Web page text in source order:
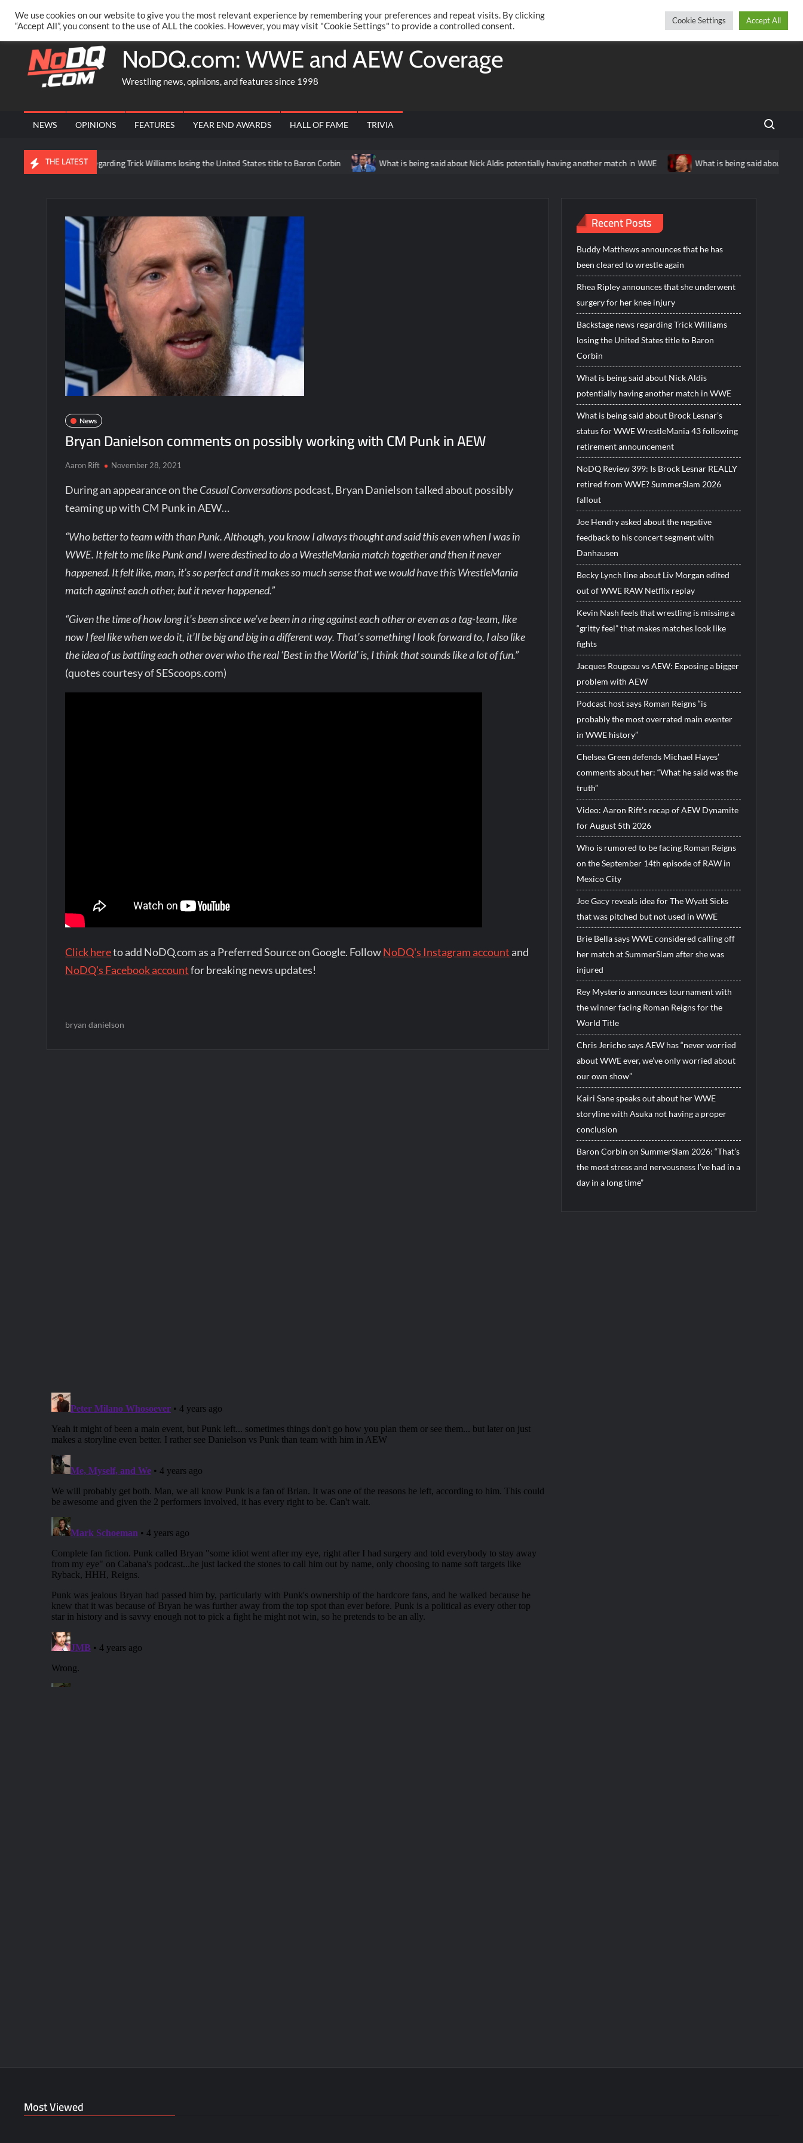
content
PRIVACY POLICY MERCHANDISE FACEBOOK GROUP @AARONRIFT TwitterFacebook
NoDQ.com: WWE and AEW Coverage
Wrestling news, opinions, and features since 1998
NEWS OPINIONS FEATURES YEAR END AWARDS HALL OF FAME TRIVIA Search
THE LATEST
news regarding Trick Williams losing the United States title to Baron Corbin What is being said about Nick Aldis potentially having another match in WWE What is being said about Brock
News
Bryan Danielson comments on possibly working with CM Punk in AEW
Aaron Rift November 28, 2021
During an appearance on theCasual Conversationspodcast, Bryan Danielson talked about possibly
teaming up with CM Punk in AEW…
“Who better to team with than Punk. Although, you know I always thought and said this even when I was in
WWE. It felt to me like Punk and I were destined to do a WrestleMania match together and then it never
happened. It felt like, man, it’s so perfect and it makes so much sense that we would have this WrestleMania
match against each other, but it never happened.”
“Given the time of how long it’s been since we’ve been in a ring against each other or even as a tag-team, like
now I feel like when we do it, it’ll be big and big in a different way. That’s something I look forward to, I also like
the idea of us battling each other over who the real ‘Best in the World’ is, I think that sounds like a lot of fun.”
(quotes courtesy of SEScoops.com)
Click hereto add NoDQ.com as a Preferred Source on Google. FollowNoDQ's Instagram account and
NoDQ's Facebook accountfor breaking news updates!
bryan danielson
Recent Posts
Buddy Matthews announces that he has
been cleared to wrestle again
Rhea Ripley announces that she underwent
surgery for her knee injury
Backstage news regarding Trick Williams
losing the United States title to Baron
Corbin
What is being said about Nick Aldis
potentially having another match in WWE
What is being said about Brock Lesnar’s
status for WWE WrestleMania 43 following
retirement announcement
NoDQ Review 399: Is Brock Lesnar REALLY
retired from WWE? SummerSlam 2026
fallout
Joe Hendry asked about the negative
feedback to his concert segment with
Danhausen
Becky Lynch line about Liv Morgan edited
out of WWE RAW Netflix replay
Kevin Nash feels that wrestling is missing a
“gritty feel” that makes matches look like
fights
Jacques Rougeau vs AEW: Exposing a bigger
problem with AEW
Podcast host says Roman Reigns “is
probably the most overrated main eventer
in WWE history”
Chelsea Green defends Michael Hayes’
comments about her: “What he said was the
truth”
Video: Aaron Rift’s recap of AEW Dynamite
for August 5th 2026
Who is rumored to be facing Roman Reigns
on the September 14th episode of RAW in
Mexico City
Joe Gacy reveals idea for The Wyatt Sicks
that was pitched but not used in WWE
Brie Bella says WWE considered calling off
her match at SummerSlam after she was
injured
Rey Mysterio announces tournament with
the winner facing Roman Reigns for the
World Title
Chris Jericho says AEW has “never worried
about WWE ever, we’ve only worried about
our own show”
Kairi Sane speaks out about her WWE
storyline with Asuka not having a proper
conclusion
Baron Corbin on SummerSlam 2026: “That’s
the most stress and nervousness I’ve had in a
day in a long time”
Most Viewed
We use cookies on our website to give you the most relevant experience by remembering your preferences and repeat visits. By clicking
“Accept All”, you consent to the use of ALL the cookies. However, you may visit "Cookie Settings" to provide a controlled consent.
Cookie Settings Accept All